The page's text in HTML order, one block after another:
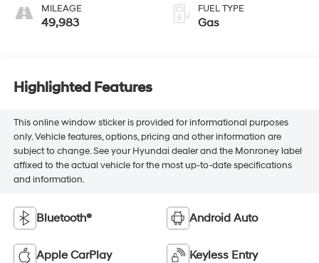
MILEAGE
49,983
FUEL TYPE
Gas
Highlighted Features
This online window sticker is provided for informational purposes
only. Vehicle features, options, pricing and other information are
subject to change. See your Hyundai dealer and the Monroney label
affixed to the actual vehicle for the most up-to-date specifications
and information.
Bluetooth® Android Auto
Apple CarPlay Keyless Entry